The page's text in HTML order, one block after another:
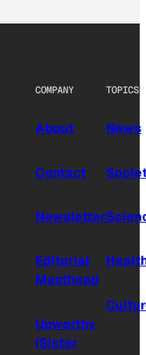
COMPANY
About
Contact
Newsletter
Editorial
Masthead
Upworthy
(Sister
TOPICS
News